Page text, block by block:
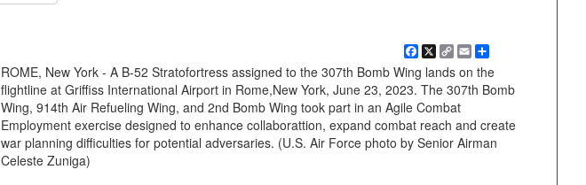
Facebook
X
Copy
Link
Email
ROME, New York - A B-52 Stratofortress assigned to the 307th Bomb Wing lands on the
flightline at Griffiss International Airport in Rome,New York, June 23, 2023. The 307th Bomb
Wing, 914th Air Refueling Wing, and 2nd Bomb Wing took part in an Agile Combat
Employment exercise designed to enhance collaborattion, expand combat reach and create
war planning difficulties for potential adversaries. (U.S. Air Force photo by Senior Airman
Celeste Zuniga)